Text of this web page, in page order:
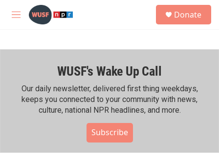
Skip to main content
M
h
Donate
WUSF's Wake Up Call
Our daily newsletter, delivered first thing weekdays,
keeps you connected to your community with news,
culture, national NPR headlines, and more.
Subscribe